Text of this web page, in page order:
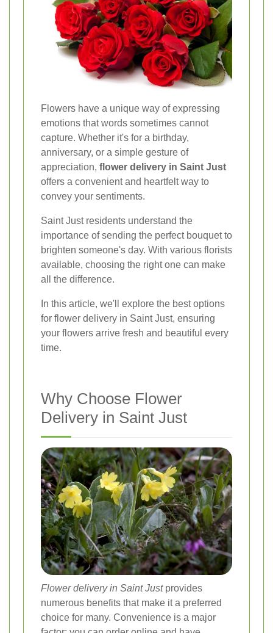
Flowers have a unique way of expressing
emotions that words sometimes cannot
capture. Whether it's for a birthday,
anniversary, or a simple gesture of
appreciation, flower delivery in Saint Just
offers a convenient and heartfelt way to
convey your sentiments.
Saint Just residents understand the
importance of sending the perfect bouquet to
brighten someone's day. With various florists
available, choosing the right one can make
all the difference.
In this article, we'll explore the best options
for flower delivery in Saint Just, ensuring
your flowers arrive fresh and beautiful every
time.
Why Choose Flower
Delivery in Saint Just
Flower delivery in Saint Justprovides
numerous benefits that make it a preferred
choice for many. Convenience is a major